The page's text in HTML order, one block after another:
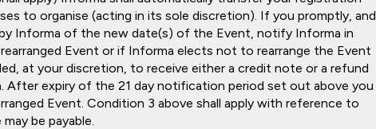
to organise (acting in its sole discretion). If you promptly, and
Informa of the new date(s) of the Event, notify Informa in
Event or if Informa elects not to rearrange the Event
at your discretion, to receive either a credit note or a refund
After expiry of the 21 day notification period set out above you
Event. Condition 3 above shall apply with reference to
be payable.